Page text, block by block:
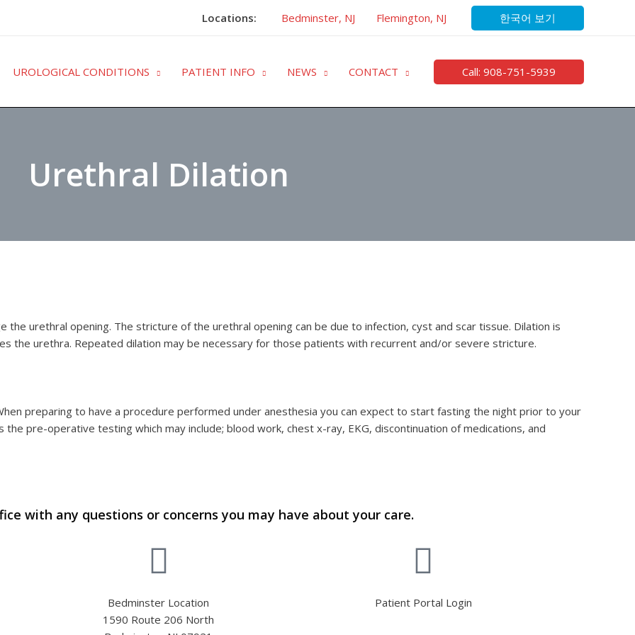
Locations: Bedminster, NJ Flemington, NJ 한국어 보기
UROLOGICAL CONDITIONS PATIENT INFO NEWS CONTACT Call: 908-751-5939
Urethral Dilation
urethral opening. The stricture of the urethral opening can be due to infection, cyst and scar tissue. Dilation is
the urethra. Repeated dilation may be necessary for those patients with recurrent and/or severe stricture.
preparing to have a procedure performed under anesthesia you can expect to start fasting the night prior to your
pre-operative testing which may include; blood work, chest x-ray, EKG, discontinuation of medications, and
with any questions or concerns you may have about your care.
Bedminster Location
1590 Route 206 North
Patient Portal Login